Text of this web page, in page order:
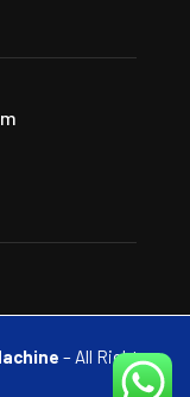
– All Rights